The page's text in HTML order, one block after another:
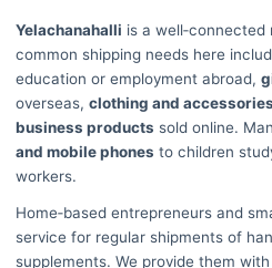
Yelachanahalli is a
common shipping needs here
education or employment abroad,
overseas,clothing and accessories
business products sold online.
and mobile phones to children
workers.
Home‑based entrepreneurs and
service for regular shipments of
supplements. We provide them